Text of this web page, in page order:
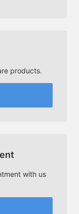
products.
with us